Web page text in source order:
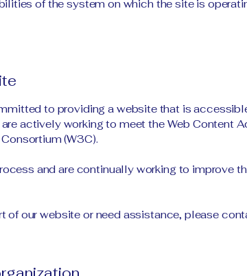
of the system on which the site is
to providing a website that is
actively working to meet the Web Content
(W3C).
and are continually working to improve
of our website or need assistance, please